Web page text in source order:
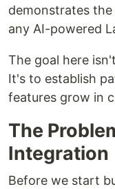
demonstrates
any AI-powered
The goal here
It's to establish
features grow in
The
Integration
Before we start